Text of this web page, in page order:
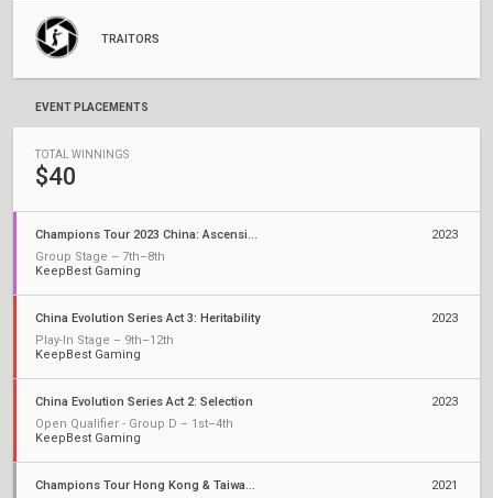
TRAITORS
EVENT PLACEMENTS
TOTAL WINNINGS
$40
Champions Tour 2023 China: Ascension
Group Stage – 7th–8th
KeepBest Gaming
2023
China Evolution Series Act 3: Heritability
Play-In Stage – 9th–12th
KeepBest Gaming
2023
China Evolution Series Act 2: Selection
Open Qualifier - Group D – 1st–4th
KeepBest Gaming
2023
Champions Tour Hong Kong & Taiwan Stage 3: Challengers 2 2021